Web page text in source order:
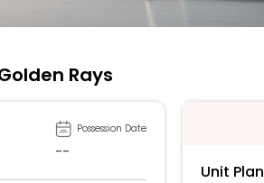
Rays
Possession Date
--
Unit Plan